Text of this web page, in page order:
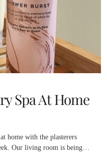
Spa At Home
home with the plasterers
Our living room is being…